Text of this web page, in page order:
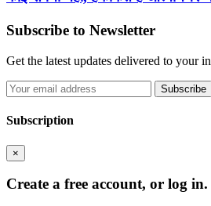
Subscribe to Newsletter
Get the latest updates delivered to your
Subscribe
Subscription
×
Create a free account, or log in.